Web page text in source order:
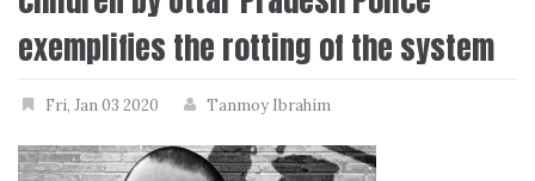
exemplifies the rotting of the system
Fri, Jan 03 2020 Tanmoy Ibrahim